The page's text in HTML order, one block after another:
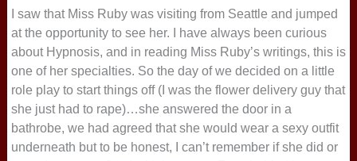
I saw that Miss Ruby was visiting from Seattle and jumped
at the opportunity to see her. I have always been curious
about Hypnosis, and in reading Miss Ruby’s writings, this is
one of her specialties. So the day of we decided on a little
role play to start things off (I was the flower delivery guy that
she just had to rape)…she answered the door in a
bathrobe, we had agreed that she would wear a sexy outfit
underneath but to be honest, I can’t remember if she did or